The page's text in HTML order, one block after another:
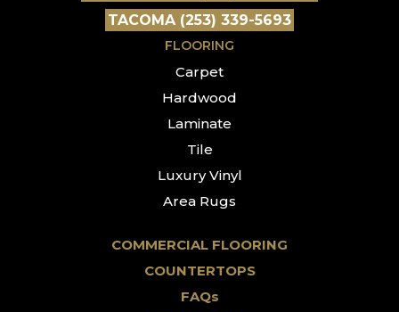
TACOMA (253) 339-5693
FLOORING
Carpet
Hardwood
Laminate
Tile
Luxury Vinyl
Area Rugs
COMMERCIAL FLOORING
COUNTERTOPS
FAQs